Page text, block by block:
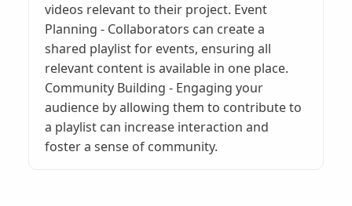
videos relevant to their project. Event
Planning - Collaborators can create a
shared playlist for events, ensuring all
relevant content is available in one place.
Community Building - Engaging your
audience by allowing them to contribute to
a playlist can increase interaction and
foster a sense of community.